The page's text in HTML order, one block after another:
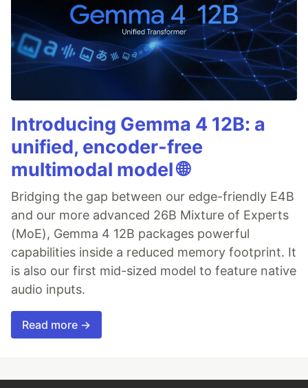
Introducing Gemma 4 12B: a
unified, encoder-free
multimodal model 🌐
Bridging the gap between our edge-friendly E4B
and our more advanced 26B Mixture of Experts
(MoE), Gemma 4 12B packages powerful
capabilities inside a reduced memory footprint. It
is also our first mid-sized model to feature native
audio inputs.
Read more →